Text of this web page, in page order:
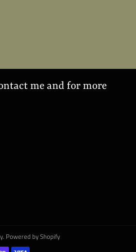
me and for more
. Powered by Shopify